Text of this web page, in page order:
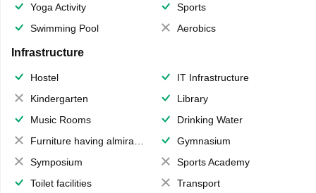
Yoga Activity
Sports
Swimming Pool
Aerobics
Infrastructure
Hostel
IT Infrastructure
Kindergarten
Library
Music Rooms
Drinking Water
Furniture having almirahs/ trunks/ boxes
Gymnasium
Symposium
Sports Academy
Toilet facilities
Transport